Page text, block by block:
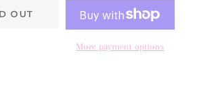
OUT
More payment options